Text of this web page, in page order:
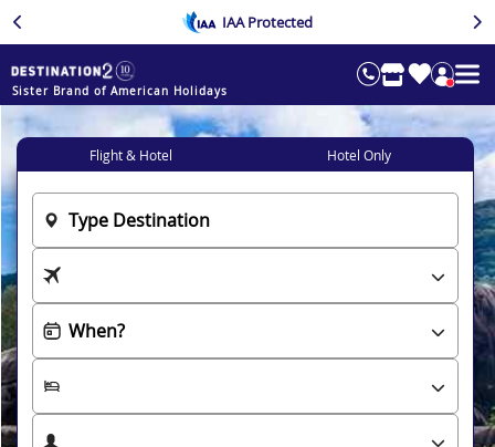
IAA Protected
Sister Brand of American Holidays
Flight & Hotel Hotel Only